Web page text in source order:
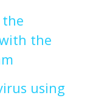
the
using